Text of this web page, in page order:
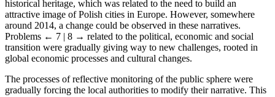
historical heritage, which was related to the need to build an
attractive image of Polish cities in Europe. However, somewhere
around 2014, a change could be observed in these narratives.
Problems ← 7 | 8 → related to the political, economic and social
transition were gradually giving way to new challenges, rooted in
global economic processes and cultural changes.
The processes of reflective monitoring of the public sphere were
gradually forcing the local authorities to modify their narrative. This